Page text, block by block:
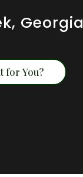
Georgia
for You?